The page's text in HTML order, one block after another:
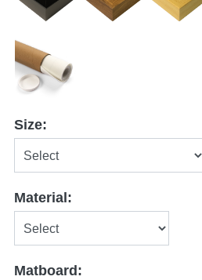
Size:
Material:
Matboard: